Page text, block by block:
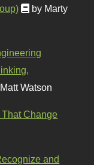
by Marty
Watson
Change
and